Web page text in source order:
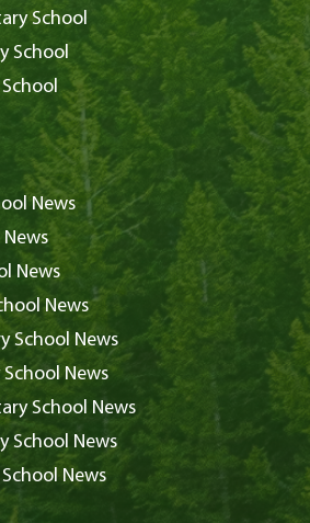
School
School
News
News
News
School News
News
School News
School News
News